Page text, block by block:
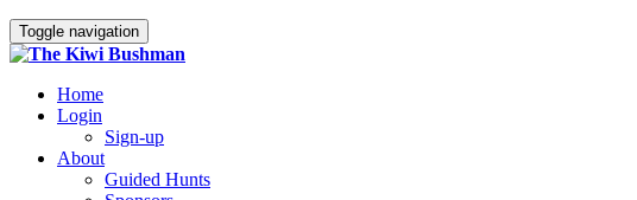
Toggle navigation
Home
Login
Sign-up
About
Guided Hunts